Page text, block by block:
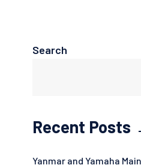
Search
Recent Posts
Yanmar and Yamaha